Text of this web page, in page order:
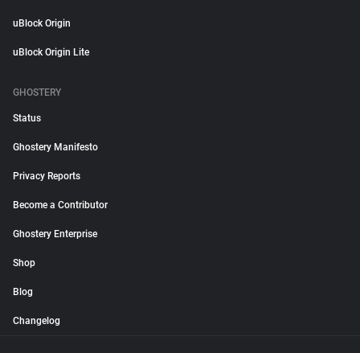
uBlock Origin
uBlock Origin Lite
GHOSTERY
Status
Ghostery Manifesto
Privacy Reports
Become a Contributor
Ghostery Enterprise
Shop
Blog
Changelog